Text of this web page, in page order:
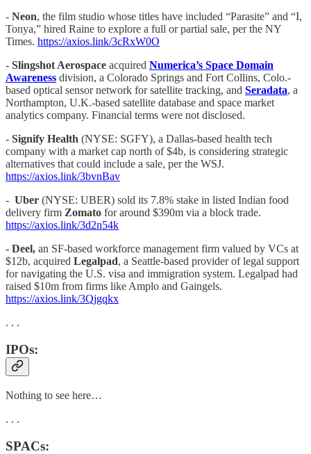
- Neon, the film studio whose titles have included “Parasite” and “I,
Tonya,” hired Raine to explore a full or partial sale, per the NY
Times. https://axios.link/3cRxW0O
- Slingshot Aerospace acquired Numerica’s Space Domain
Awareness division, a Colorado Springs and Fort Collins, Colo.-
based optical sensor network for satellite tracking, and Seradata, a
Northampton, U.K.-based satellite database and space market
analytics company. Financial terms were not disclosed.
- Signify Health (NYSE: SGFY), a Dallas-based health tech
company with a market cap north of $4b, is considering strategic
alternatives that could include a sale, per the WSJ.
https://axios.link/3bvnBav
- Uber (NYSE: UBER) sold its 7.8% stake in listed Indian food
delivery firm Zomato for around $390m via a block trade.
https://axios.link/3d2n54k
- Deel, an SF-based workforce management firm valued by VCs at
$12b, acquired Legalpad, a Seattle-based provider of legal support
for navigating the U.S. visa and immigration system. Legalpad had
raised $10m from firms like Amplo and Gaingels.
https://axios.link/3Qjgqkx
. . .
IPOs:
Nothing to see here…
. . .
SPACs: